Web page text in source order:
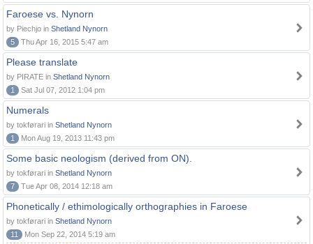
Faroese vs. Nynorn
by Piechjo in Shetland Nynorn
5
Thu Apr 16, 2015 5:47 am
Please translate
by PIRATE in Shetland Nynorn
1
Sat Jul 07, 2012 1:04 pm
Numerals
by tokførari in Shetland Nynorn
1
Mon Aug 19, 2013 11:43 pm
Some basic neologism (derived from ON).
by tokførari in Shetland Nynorn
7
Tue Apr 08, 2014 12:18 am
Phonetically / ethimologically orthographies in Faroese
by tokførari in Shetland Nynorn
11
Mon Sep 22, 2014 5:19 am